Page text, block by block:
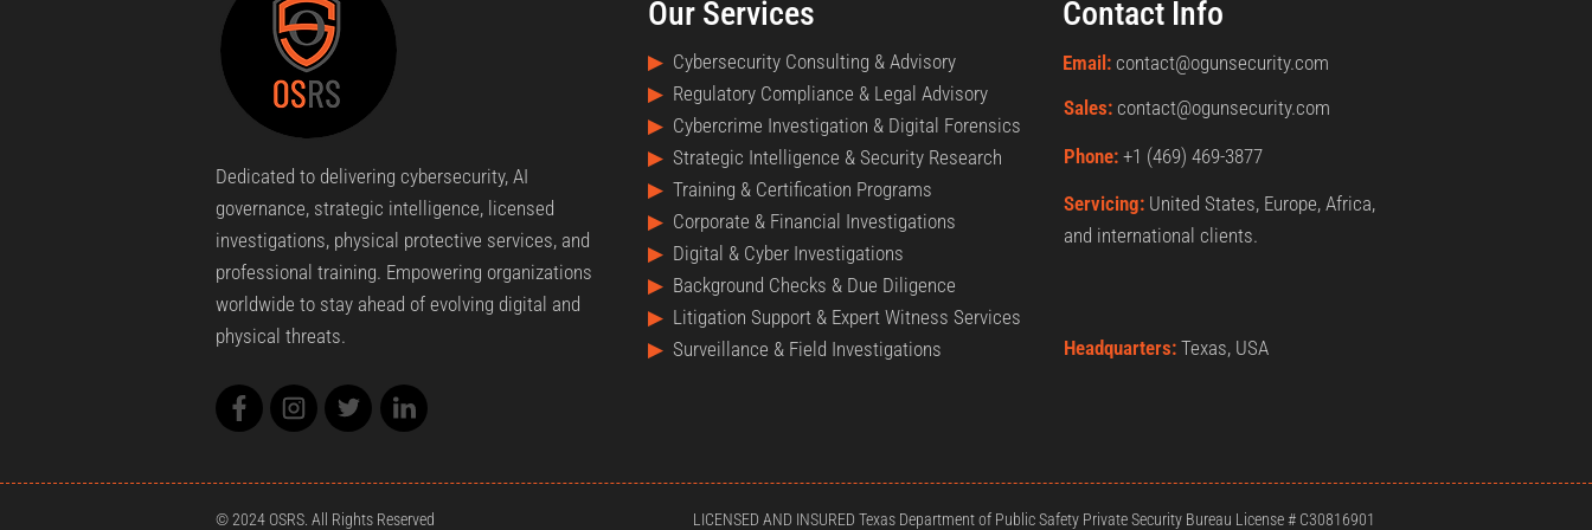
Dedicated to delivering cybersecurity, AI
governance, strategic intelligence, licensed
investigations, physical protective services, and
professional training. Empowering organizations
worldwide to stay ahead of evolving digital and
physical threats.
Our Services
▶ Cybersecurity Consulting & Advisory
▶ Regulatory Compliance & Legal Advisory
▶ Cybercrime Investigation & Digital Forensics
▶ Strategic Intelligence & Security Research
▶ Training & Certification Programs
▶ Corporate & Financial Investigations
▶ Digital & Cyber Investigations
▶ Background Checks & Due Diligence
▶ Litigation Support & Expert Witness Services
▶ Surveillance & Field Investigations
Contact Info
Email: contact@ogunsecurity.com
Sales: contact@ogunsecurity.com
Phone: +1 ‪(469) 469-3877‬
Servicing: United States, Europe, Africa,
and international clients.
Headquarters: Texas, USA
© 2024 OSRS. All Rights Reserved LICENSED AND INSURED Texas Department of Public Safety Private Security Bureau License # C30816901